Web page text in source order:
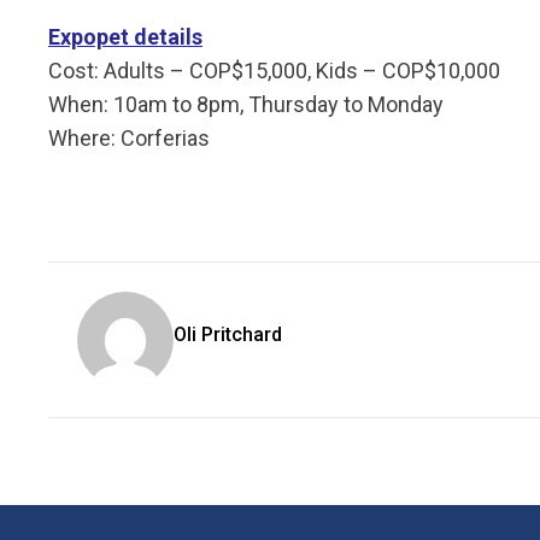
Expopet details
Cost: Adults – COP$15,000, Kids – COP$10,000
When: 10am to 8pm, Thursday to Monday
Where: Corferias
Oli Pritchard